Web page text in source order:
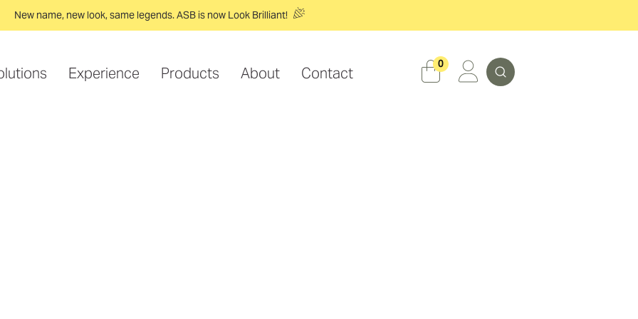
New name, new look, same legends. ASB is now Look Brilliant!
Experience Products About Contact
0 Search